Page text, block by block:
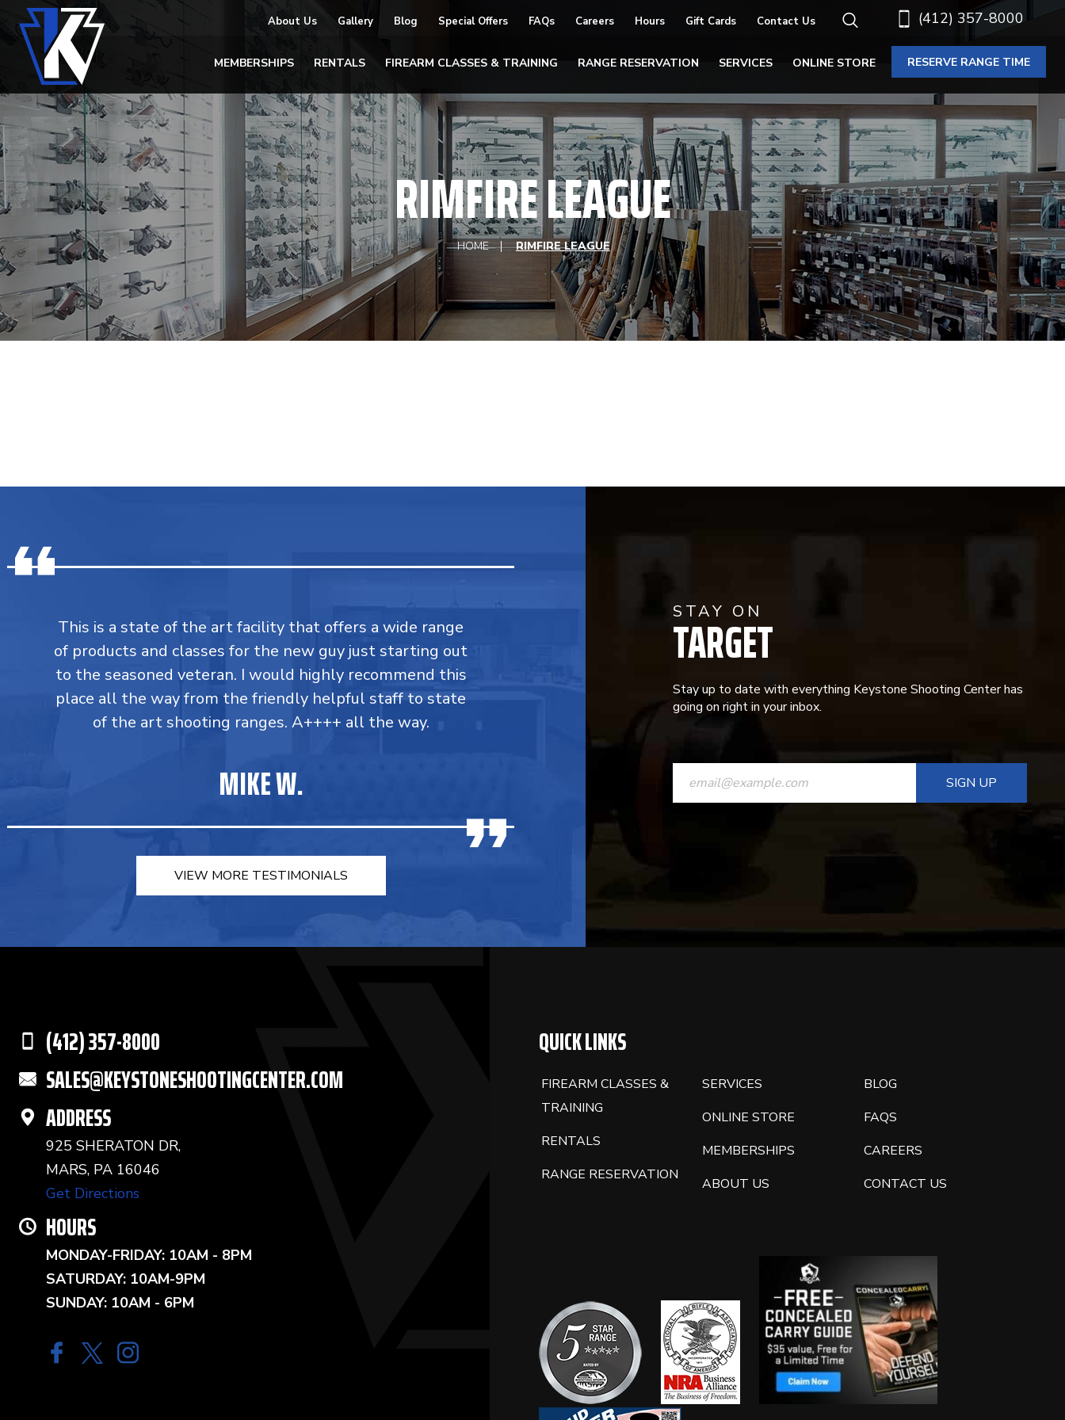
(412) 357-8000
About Us Gallery Blog Special Offers FAQs Careers Hours Gift Cards Contact Us
MEMBERSHIPS RENTALS FIREARM CLASSES & TRAINING RANGE RESERVATION SERVICES ONLINE STORE RESERVE RANGE TIME
RIMFIRE LEAGUE
HOME RIMFIRE LEAGUE
This is a state of the art facility that offers a wide range
of products and classes for the new guy just starting out
to the seasoned veteran. I would highly recommend this
place all the way from the friendly helpful staff to state
of the art shooting ranges. A++++ all the way.
MIKE W.
VIEW MORE TESTIMONIALS
STAY ON
TARGET
Stay up to date with everything Keystone Shooting Center has
going on right in your inbox.
CONSTANT
CONTACT
(412) 357-8000
SALES@KEYSTONESHOOTINGCENTER.COM
ADDRESS
925 SHERATON DR,
MARS, PA 16046
Get Directions
HOURS
MONDAY-FRIDAY: 10AM - 8PM
SATURDAY: 10AM-9PM
SUNDAY: 10AM - 6PM
QUICK LINKS
FIREARM CLASSES &
TRAINING
RENTALS
RANGE RESERVATION
SERVICES
ONLINE STORE
MEMBERSHIPS
ABOUT US
BLOG
FAQS
CAREERS
CONTACT US